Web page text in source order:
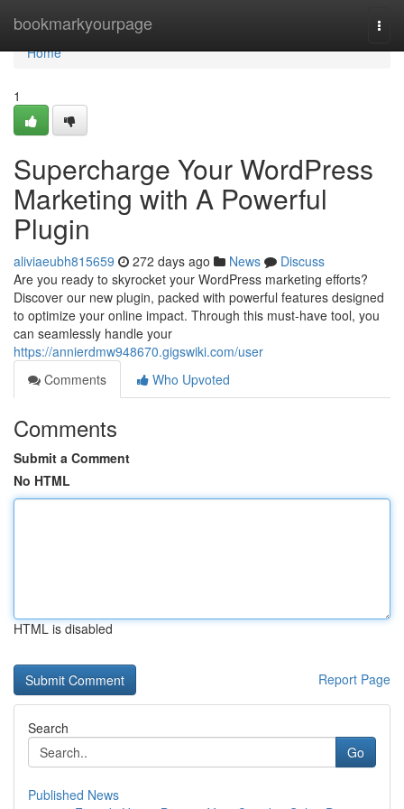
bookmarkyourpage
Home
Home
1
Supercharge Your WordPress
Marketing with A Powerful
Plugin
aliviaeubh815659 272 days ago News
Discuss
Are you ready to skyrocket your WordPress marketing efforts?
Discover our new plugin, packed with powerful features designed
to optimize your online impact. Through this must-have tool, you
can seamlessly handle your
https://annierdmw948670.gigswiki.com/user
Comments
Who Upvoted
Comments
Submit a Comment
No HTML
HTML is disabled
Report Page
Search
Go
Published News